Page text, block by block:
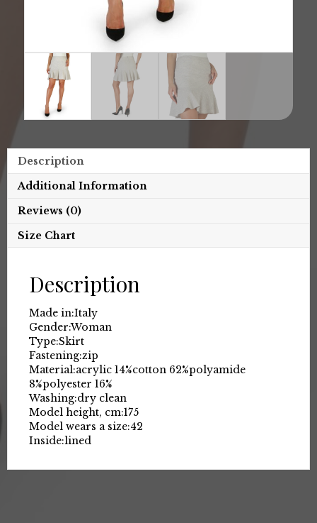
Description
Additional Information
Reviews (0)
Size Chart
Description
Made in:Italy
Gender:Woman
Type:Skirt
Fastening:zip
Material:acrylic 14%cotton 62%polyamide
8%polyester 16%
Washing:dry clean
Model height, cm:175
Model wears a size:42
Inside:lined